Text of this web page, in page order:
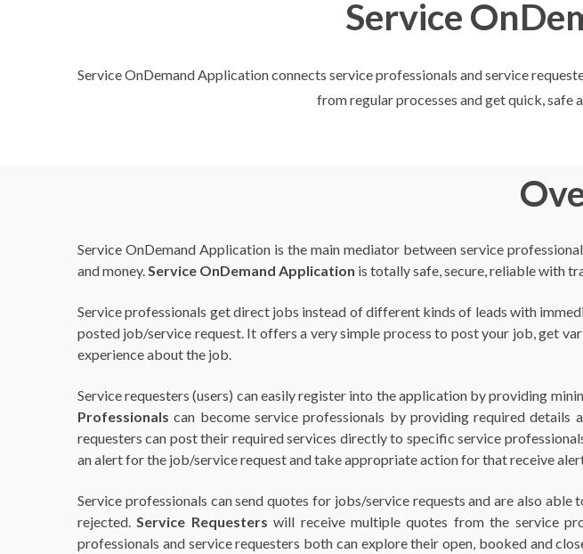
Service
Service OnDemand Application connects service professionals and service
from regular processes and get quick, safe
Service OnDemand Application is the main mediator between service
and money.Service OnDemand Application is totally safe, secure, reliable with
Service professionals get direct jobs instead of different kinds of leads with
posted job/service request. It offers a very simple process to post your job, get
experience about the job.
Service requesters (users) can easily register into the application by providing
Professionals can become service professionals by providing required
requesters can post their required services directly to specific service
an alert for the job/service request and take appropriate action for that receive
Service professionals can send quotes for jobs/service requests and are also
rejected. Service Requesters will receive multiple quotes from the service
professionals and service requesters both can explore their open, booked and